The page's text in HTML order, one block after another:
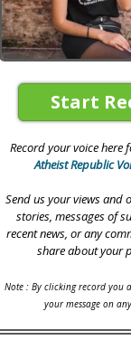
Start
Record your voice here
Atheist Republic
Send us your views and
stories, messages of
recent news, or any
share about your
Note : By clicking record you
your message on